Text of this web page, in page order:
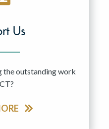
Us
the outstanding work